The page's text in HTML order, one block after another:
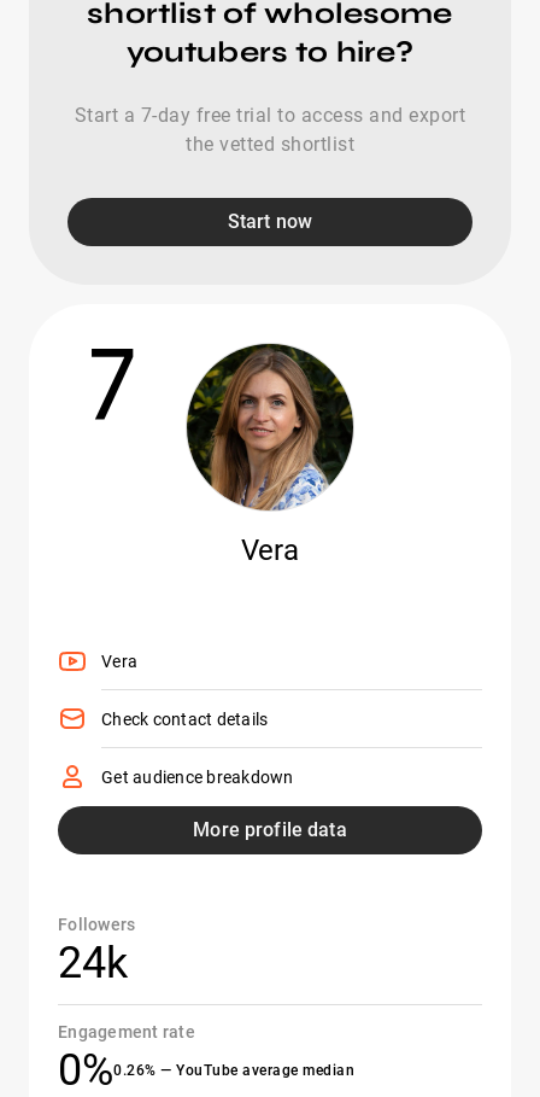
shortlist of wholesome
youtubers to hire?
Start a 7-day free trial to access and export
the vetted shortlist
Start now
7
Vera
Vera
Check contact details
Get audience breakdown
More profile data
Followers
24k
Engagement rate
0%0.26% — YouTube average median